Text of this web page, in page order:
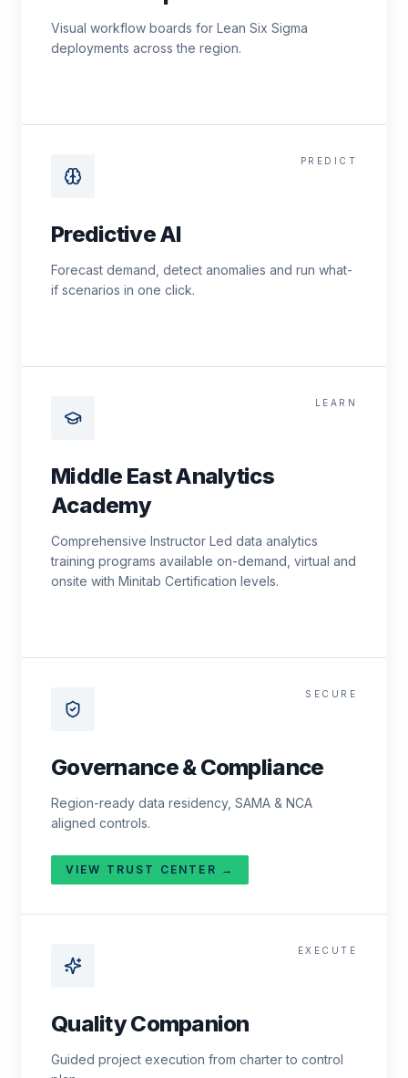
Visual workflow boards for Lean Six Sigma
deployments across the region.
PREDICT
Predictive AI
Forecast demand, detect anomalies and run what-
if scenarios in one click.
LEARN
Middle East Analytics
Academy
Comprehensive Instructor Led data analytics
training programs available on-demand, virtual and
onsite with Minitab Certification levels.
SECURE
Governance & Compliance
Region-ready data residency, SAMA & NCA
aligned controls.
VIEW TRUST CENTER →
EXECUTE
Quality Companion
Guided project execution from charter to control